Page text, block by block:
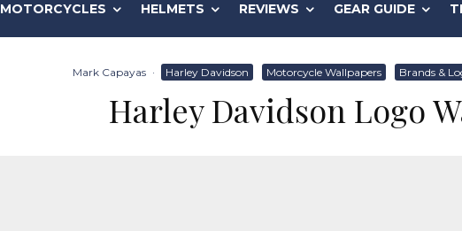
MOTORCYCLES HELMETS REVIEWS GEAR GUIDE
Mark Capayas · Harley Davidson Motorcycle Wallpapers Brands &
Harley Davidson Logo